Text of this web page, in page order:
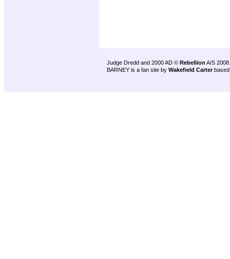
Judge Dredd and 2000 AD © Rebellion A/S 2008.
BARNEY is a fan site by Wakefield Carter